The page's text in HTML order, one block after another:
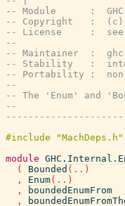
-- Module      :
-- Copyright   :  (c)
-- License     :  see
--
-- Maintainer  :  ghc-
-- Stability   :
-- Portability :  non-
--
-- The 'Enum' and
--
module
(
Bounded ( .. )
,
Enum( .. )
,
boundedEnumFrom
,